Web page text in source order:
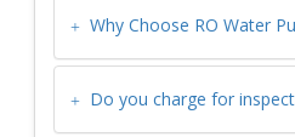
Why Choose RO Water
Do you charge for